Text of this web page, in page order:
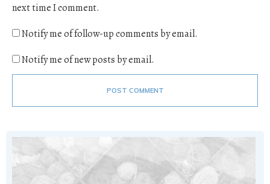
next time I comment.
Notify me of follow-up comments by email.
Notify me of new posts by email.
POST COMMENT